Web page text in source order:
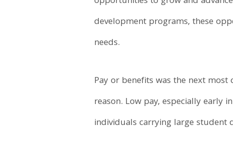
development programs, these
needs.
Pay or benefits was the next
reason. Low pay, especially early
individuals carrying large student